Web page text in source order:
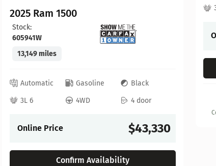
2025 Ram 1500
Stock:
605941W
13,149 miles
Automatic Gasoline
Black
3L 6
4WD 4 door
Online Price $43,330
Confirm Availability